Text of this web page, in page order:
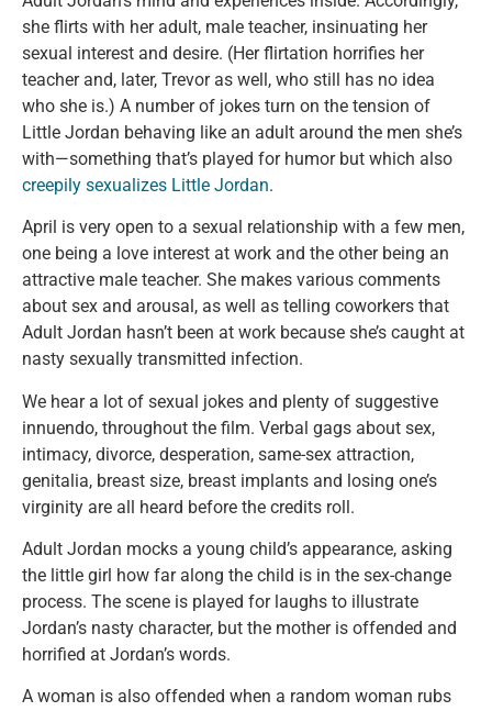
she flirts with her adult, male teacher, insinuating her
sexual interest and desire. (Her flirtation horrifies her
teacher and, later, Trevor as well, who still has no idea
who she is.) A number of jokes turn on the tension of
Little Jordan behaving like an adult around the men she’s
with—something that’s played for humor but which also
creepily sexualizes Little Jordan.
April is very open to a sexual relationship with a few men,
one being a love interest at work and the other being an
attractive male teacher. She makes various comments
about sex and arousal, as well as telling coworkers that
Adult Jordan hasn’t been at work because she’s caught at
nasty sexually transmitted infection.
We hear a lot of sexual jokes and plenty of suggestive
innuendo, throughout the film. Verbal gags about sex,
intimacy, divorce, desperation, same-sex attraction,
genitalia, breast size, breast implants and losing one’s
virginity are all heard before the credits roll.
Adult Jordan mocks a young child’s appearance, asking
the little girl how far along the child is in the sex-change
process. The scene is played for laughs to illustrate
Jordan’s nasty character, but the mother is offended and
horrified at Jordan’s words.
A woman is also offended when a random woman rubs